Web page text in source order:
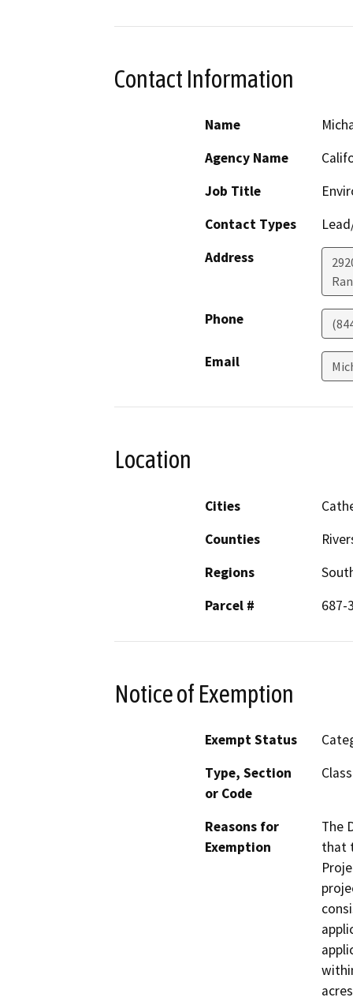
Contact Information
Name
Agency Name
Job Title
Contact Types
Address
Phone
Email
Location
Cities
Counties
Regions
Parcel #
687-
Notice of Exemption
Exempt Status
Type, Section
or Code
Reasons for
Exemption
The
that